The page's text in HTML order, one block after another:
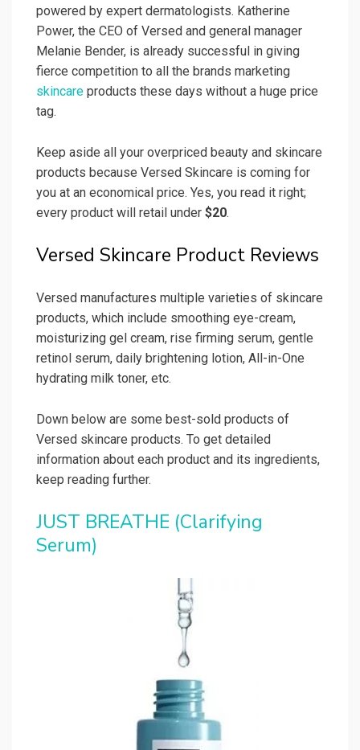
powered by expert dermatologists. Katherine
Power, the CEO of Versed and general manager
Melanie Bender, is already successful in giving
fierce competition to all the brands marketing
skincare products these days without a huge price
tag.
Keep aside all your overpriced beauty and skincare
products because Versed Skincare is coming for
you at an economical price. Yes, you read it right;
every product will retail under $20.
Versed Skincare Product Reviews
Versed manufactures multiple varieties of skincare
products, which include smoothing eye-cream,
moisturizing gel cream, rise firming serum, gentle
retinol serum, daily brightening lotion, All-in-One
hydrating milk toner, etc.
Down below are some best-sold products of
Versed skincare products. To get detailed
information about each product and its ingredients,
keep reading further.
JUST BREATHE (Clarifying
Serum)